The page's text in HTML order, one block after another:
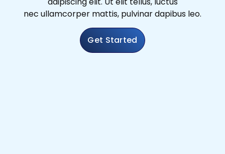
nec ullamcorper mattis, pulvinar dapibus leo.
Get Started